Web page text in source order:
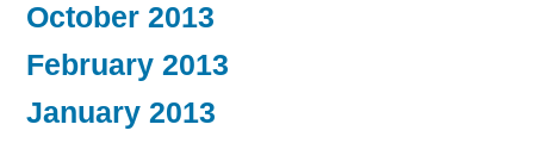
October 2013
February 2013
January 2013